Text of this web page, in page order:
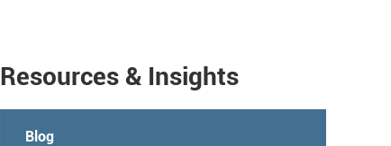
Resources & Insights
Blog